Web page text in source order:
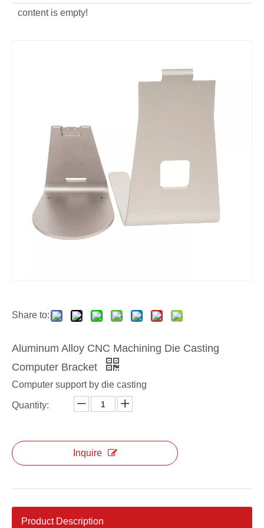
content is empty!
Share to:
Aluminum Alloy CNC Machining Die Casting
Computer Bracket
Computer support by die casting
Quantity:
Inquire
Product Description